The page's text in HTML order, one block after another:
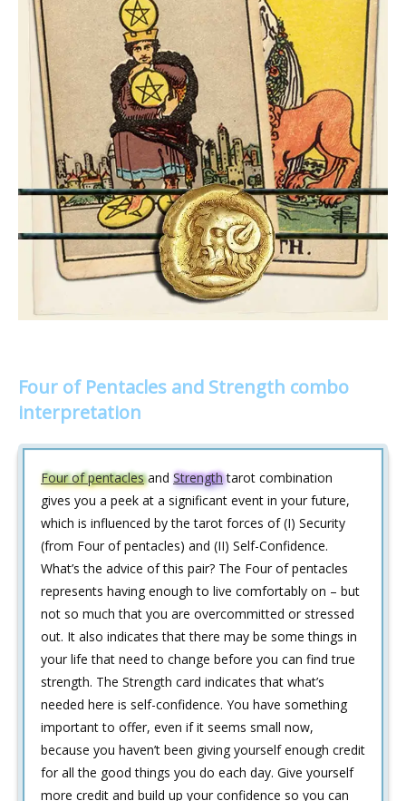
Four of Pentacles and Strength combo
interpretation
Four of pentaclesand Strengthtarot combination
gives you a peek at a significant event in your future,
which is influenced by the tarot forces of (I) Security
(from Four of pentacles) and (II) Self-Confidence.
What’s the advice of this pair? The Four of pentacles
represents having enough to live comfortably on – but
not so much that you are overcommitted or stressed
out. It also indicates that there may be some things in
your life that need to change before you can find true
strength. The Strength card indicates that what’s
needed here is self-confidence. You have something
important to offer, even if it seems small now,
because you haven’t been giving yourself enough credit
for all the good things you do each day. Give yourself
more credit and build up your confidence so you can